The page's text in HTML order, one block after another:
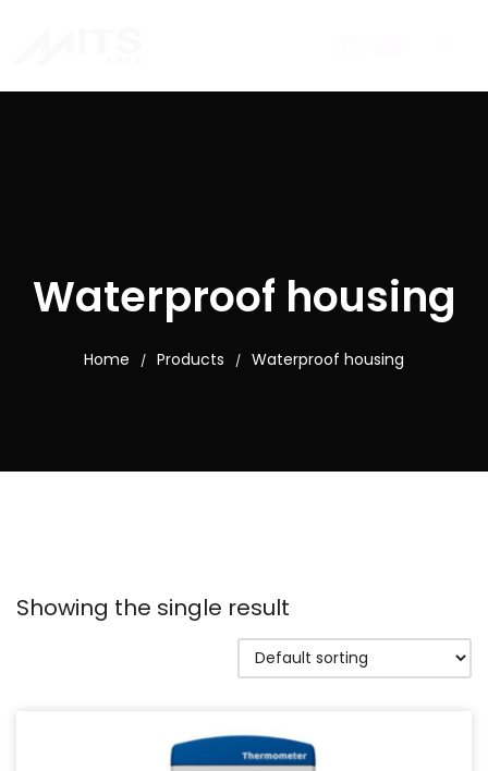
Waterproof housing
Home / Products / Waterproof housing
Showing the single result